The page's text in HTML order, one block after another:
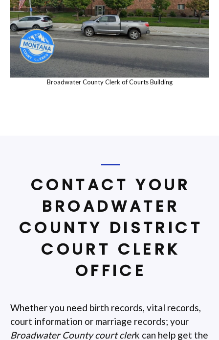
Broadwater County Clerk of Courts Building
CONTACT YOUR
BROADWATER
COUNTY DISTRICT
COURT CLERK
OFFICE
Whether you need birth records, vital records,
court information or marriage records; your
Broadwater County court clerk can help get the